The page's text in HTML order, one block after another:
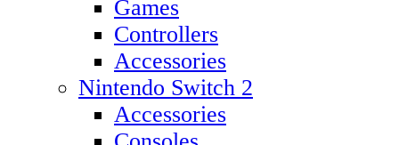
Games
Controllers
Accessories
Nintendo Switch 2
Accessories